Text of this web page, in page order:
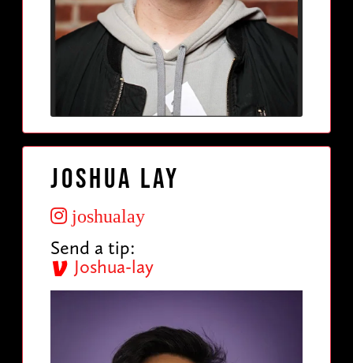
Joshua Lay
joshualay
Send a tip:
Joshua-lay